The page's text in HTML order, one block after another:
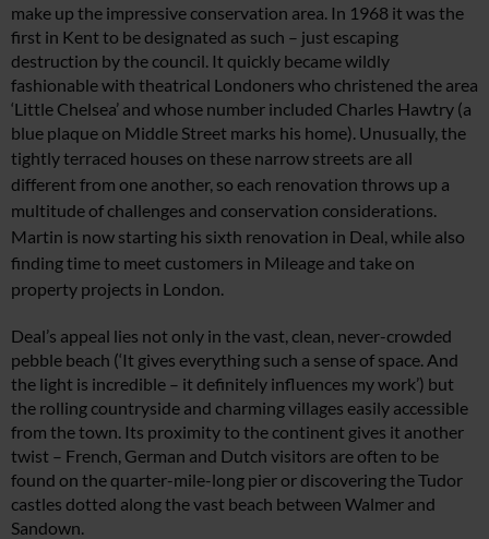
make up the impressive conservation area. In 1968 it was the
first in Kent to be designated as such – just escaping
destruction by the council. It quickly became wildly
fashionable with theatrical Londoners who christened the area
‘Little Chelsea’ and whose number included Charles Hawtry (a
blue plaque on Middle Street marks his home). Unusually, the
tightly terraced houses on these narrow streets are all
different from one another, so each renovation throws up a
multitude of challenges and conservation considerations.
Martin is now starting his sixth renovation in Deal, while also
finding timeto meet customers in Mileage and take on
property projects in London.
Deal’s appeal lies not only in the vast, clean, never-crowded
pebble beach (‘It gives everything such a sense of space. And
the light is incredible – it definitely influences my work’) but
the rolling countryside and charming villages easily accessible
from the town. Its proximity to the continent gives it another
twist – French, German and Dutch visitors are often to be
found on the quarter-mile-long pier or discovering the Tudor
castles dotted along the vast beach between Walmer and
Sandown.